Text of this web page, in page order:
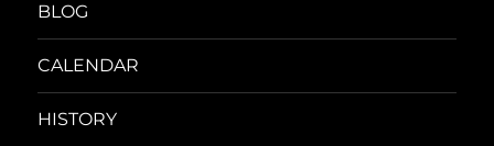
BLOG
CALENDAR
HISTORY